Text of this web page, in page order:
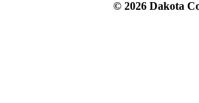
© 2026 Dakota